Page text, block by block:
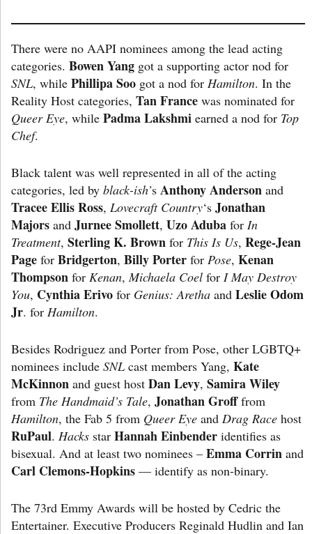
There were no AAPI nominees among the lead acting
categories. BowenYang got a supporting actor nod for
SNL, while Phillipa Soo got a nod for Hamilton. In the
Reality Host categories, Tan France was nominated for
Queer Eye, while Padma Lakshmi earned a nod for Top
Chef.
Black talent was well represented in all of the acting
categories, led by black-ish’s Anthony Anderson and
Tracee Ellis Ross, Lovecraft Country‘s Jonathan
Majors and Jurnee Smollett, Uzo Aduba for In
Treatment, Sterling K. Brown for This Is Us, Rege-Jean
Page for Bridgerton, Billy Porter for Pose, Kenan
Thompson for Kenan, Michaela Coel for I May Destroy
You, Cynthia Erivo for Genius: Aretha and Leslie Odom
Jr. for Hamilton.
Besides Rodriguez and Porter from Pose, other LGBTQ+
nominees include SNL cast members Yang, Kate
McKinnon and guest host Dan Levy, Samira Wiley
from The Handmaid’s Tale, Jonathan Grofffrom
Hamilton, the Fab 5 from Queer Eye and Drag Race host
RuPaul. Hacks star HannahEinbender identifies as
bisexual. And at least two nominees – Emma Corrin and
Carl Clemons-Hopkins — identify as non-binary.
The 73rd Emmy Awards will be hosted by Cedric the
Entertainer. Executive Producers Reginald Hudlin and Ian